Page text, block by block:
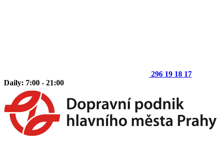
296 19 18 17
Daily: 7:00 - 21:00